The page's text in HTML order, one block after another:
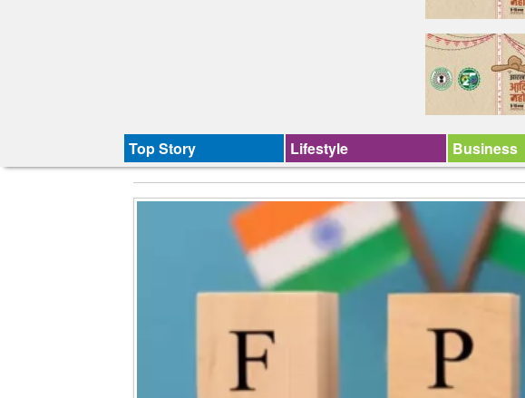
Top Story Lifestyle Business